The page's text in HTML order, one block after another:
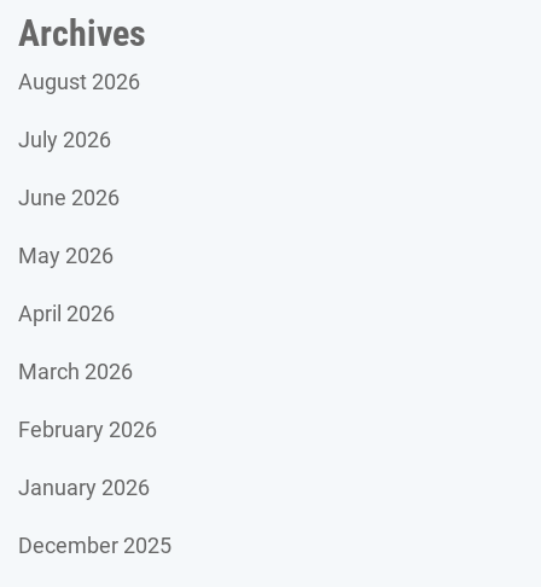
Archives
August 2026
July 2026
June 2026
May 2026
April 2026
March 2026
February 2026
January 2026
December 2025